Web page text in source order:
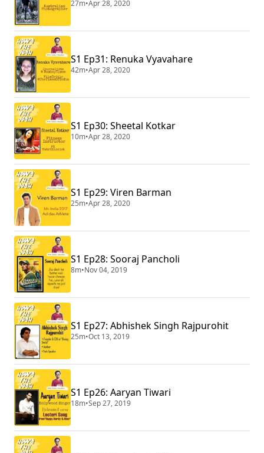
27m•Apr 28, 2020
S1 Ep31: Renuka Vyavahare
42m•Apr 28, 2020
S1 Ep30: Sheetal Kotkar
10m•Apr 28, 2020
S1 Ep29: Viren Barman
25m•Apr 28, 2020
S1 Ep28: Sooraj Pancholi
8m•Nov 04, 2019
S1 Ep27: Abhishek Singh Rajpurohit
25m•Oct 13, 2019
S1 Ep26: Aaryan Tiwari
18m•Sep 27, 2019